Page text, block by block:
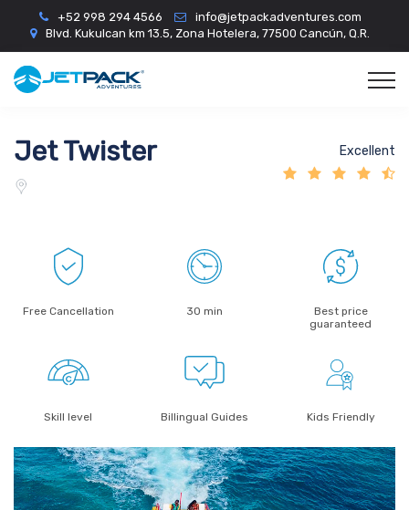
+52 998 294 4566
info@jetpackadventures.com
Blvd. Kukulcan km 13.5, Zona Hotelera, 77500 Cancún, Q.R.
Jet Twister Excellent
Free Cancellation 30 min
Best price
guaranteed
Skill level Billingual Guides Kids Friendly